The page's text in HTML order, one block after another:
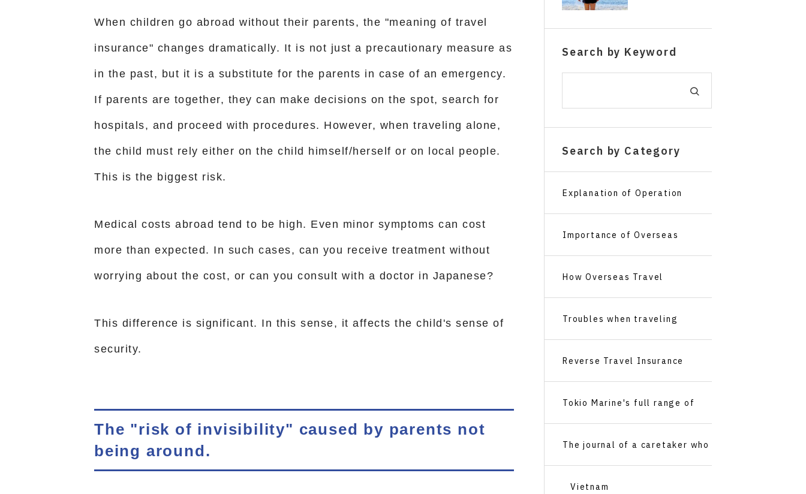
When children go abroad without their parents, the "meaning of travel
insurance" changes dramatically. It is not just a precautionary measure as
in the past, but it is a substitute for the parents in case of an emergency.
If parents are together, they can make decisions on the spot, search for
hospitals, and proceed with procedures. However, when traveling alone,
the child must rely either on the child himself/herself or on local people.
This is the biggest risk.
Medical costs abroad tend to be high. Even minor symptoms can cost
more than expected. In such cases, can you receive treatment without
worrying about the cost, or can you consult with a doctor in Japanese?
This difference is significant. In this sense, it affects the child's sense of
security.
The "risk of invisibility" caused by parents not
being around.
short stays wi
mistakes.
e for Children
Search by Keyword
Search by Category
Explanation of Operation
Screens
Importance of Overseas
Travel Insurance
How Overseas Travel
Insurance Works
Troubles when traveling
abroad
Reverse Travel Insurance
Recommendations
Tokio Marine's full range of
services
The journal of a caretaker who
travels around the world
Vietnam